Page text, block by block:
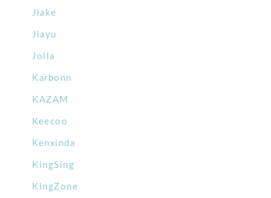
Jiake
Jiayu
Jolla
Karbonn
KAZAM
Keecoo
Kenxinda
KingSing
KingZone